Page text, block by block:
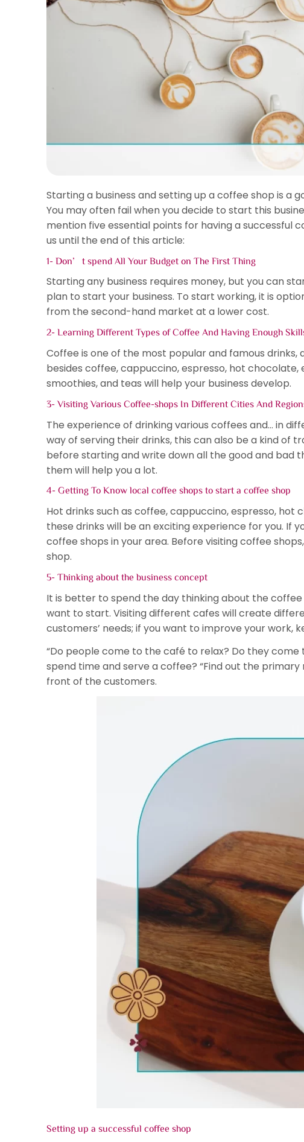
Starting a business and setting up a coffee shop is a
You may often fail when you decide to start this
mention five essential points for having a successful
us until the end of this article:
1- Don’t spend All Your Budget on The First Thing
Starting any business requires money, but you can
plan to start your business. To start working, it is
from the second-hand market at a lower cost.
2- Learning Different Types of Coffee And Having Enough
Coffee is one of the most popular and famous
besides coffee, cappuccino, espresso, hot
smoothies, and teas will help your business develop.
3- Visiting Various Coffee-shops In Different Cities And
The experience of drinking various coffees and… in
way of serving their drinks, this can also be a kind of
before starting and write down all the good and bad
them will help you a lot.
4- Getting To Know local coffee shops to start a coffee shop
Hot drinks such as coffee, cappuccino, espresso,
these drinks will be an exciting experience for you.
coffee shops in your area. Before visiting coffee
shop.
5- Thinking about the business concept
It is better to spend the day thinking about the
want to start. Visiting different cafes will create
customers’ needs; if you want to improve your work,
“Do people come to the café to relax? Do they
spend time and serve a coffee? “Find out the
front of the customers.
Setting up a successful coffee shop